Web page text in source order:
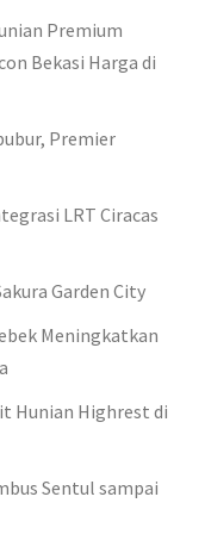
Premium
Bekasi Harga di
Premier
LRT Ciracas
Garden City
Meningkatkan
Hunian Highrest di
Sentul sampai